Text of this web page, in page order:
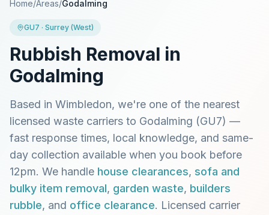
Home/Areas/Godalming
GU7 · Surrey (West)
Rubbish Removal in
Godalming
Based in Wimbledon, we're one of the nearest
licensed waste carriers to Godalming (GU7) —
fast response times, local knowledge, and same-
day collection available when you book before
12pm. We handle house clearances, sofa and
bulky item removal, garden waste, builders
rubble, and office clearance. Licensed carrier